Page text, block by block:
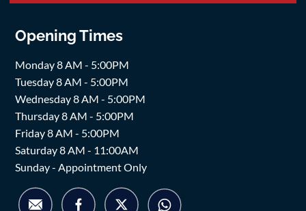
Opening Times
Monday 8 AM - 5:00PM
Tuesday 8 AM - 5:00PM
Wednesday 8 AM - 5:00PM
Thursday 8 AM - 5:00PM
Friday 8 AM - 5:00PM
Saturday 8 AM - 11:00AM
Sunday - Appointment Only